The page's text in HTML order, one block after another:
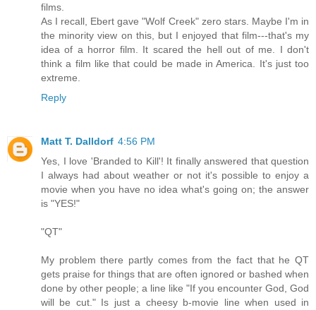
films.
As I recall, Ebert gave "Wolf Creek" zero stars. Maybe I'm in
the minority view on this, but I enjoyed that film---that's my
idea of a horror film. It scared the hell out of me. I don't
think a film like that could be made in America. It's just too
extreme.
Reply
Matt T. Dalldorf 4:56 PM
Yes, I love 'Branded to Kill'! It finally answered that question
I always had about weather or not it's possible to enjoy a
movie when you have no idea what's going on; the answer
is "YES!"
"QT"
My problem there partly comes from the fact that he QT
gets praise for things that are often ignored or bashed when
done by other people; a line like "If you encounter God, God
will be cut." Is just a cheesy b-movie line when used in